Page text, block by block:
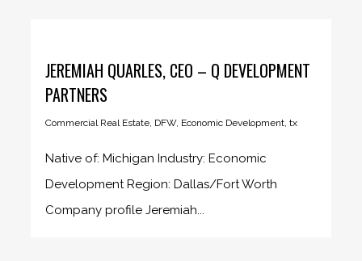
JEREMIAH QUARLES, CEO – Q DEVELOPMENT
PARTNERS
Commercial Real Estate, DFW, Economic Development,tx
Native of: Michigan Industry: Economic
Development Region: Dallas/Fort Worth
Company profile Jeremiah...